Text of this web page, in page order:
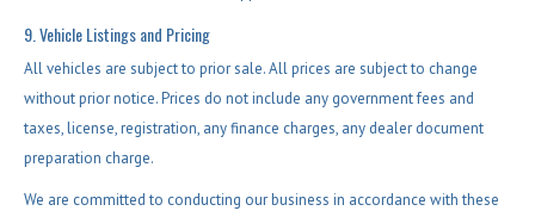
9. Vehicle Listings and Pricing
All vehicles are subject to prior sale. All prices are subject to change
without prior notice. Prices do not include any government fees and
taxes, license, registration, any finance charges, any dealer document
preparation charge.
We are committed to conducting our business in accordance with these